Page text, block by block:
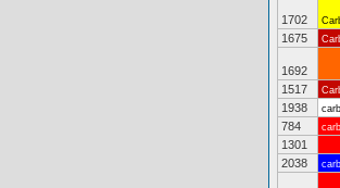
1702
1675
1692
1517
1938
784
1301
2038